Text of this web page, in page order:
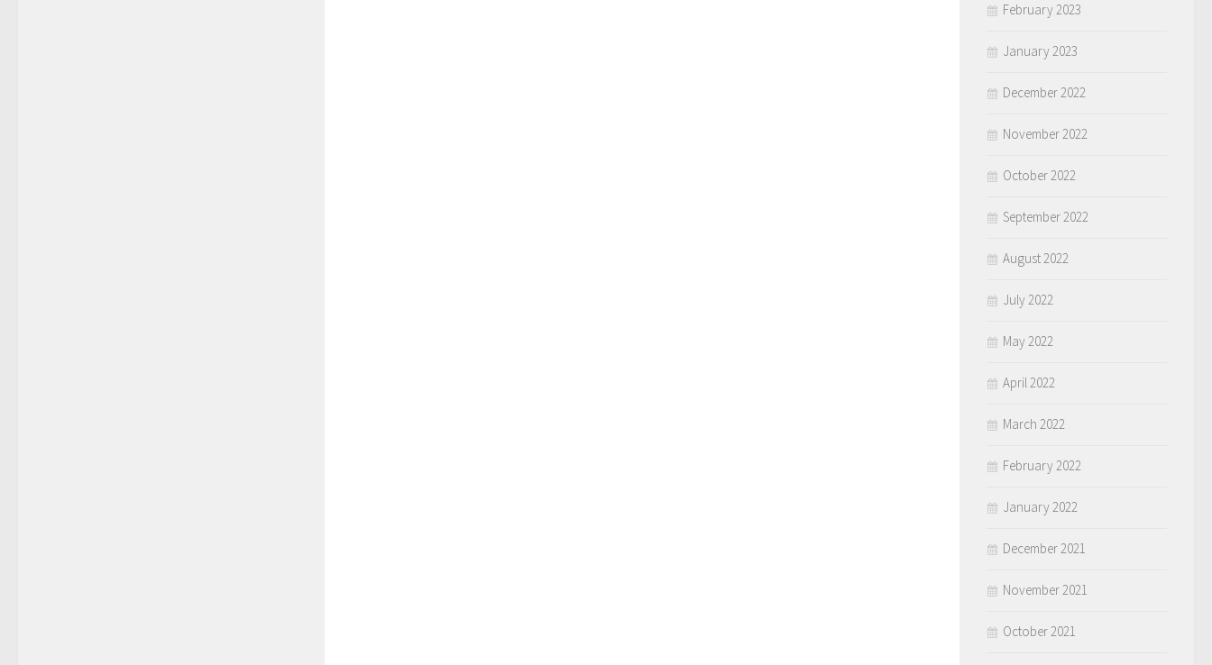
February 2023
January 2023
December 2022
November 2022
October 2022
September 2022
August 2022
July 2022
May 2022
April 2022
March 2022
February 2022
January 2022
December 2021
November 2021
October 2021